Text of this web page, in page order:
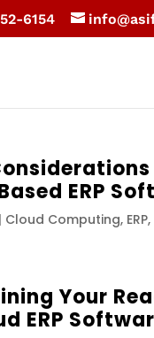
6154
ERP
| Cloud Computing, ERP,
Your
ERP